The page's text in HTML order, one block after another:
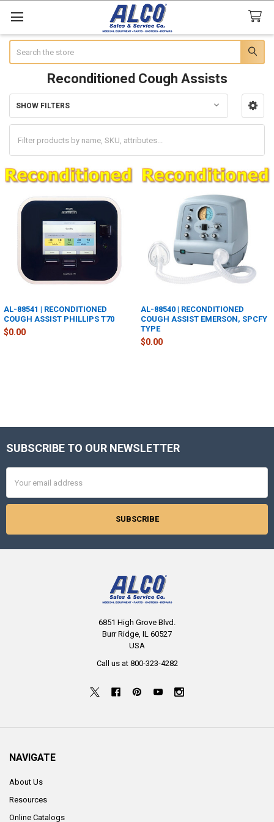
Reconditioned Cough Assists
Sidebar
SHOW FILTERS
AL-88541 | RECONDITIONED
COUGH ASSIST PHILLIPS T70
$0.00
AL-88540 | RECONDITIONED
COUGH ASSIST EMERSON, SPCFY
TYPE
$0.00
Footer
SUBSCRIBE TO OUR NEWSLETTER
Address
6851 High Grove Blvd.
Burr Ridge, IL 60527
USA
Call us at 800-323-4282
NAVIGATE
About Us
Resources
Online Catalogs